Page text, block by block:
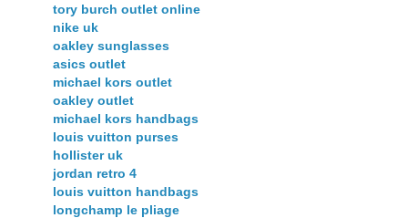
tory burch outlet online
nike uk
oakley sunglasses
asics outlet
michael kors outlet
oakley outlet
michael kors handbags
louis vuitton purses
hollister uk
jordan retro 4
louis vuitton handbags
longchamp le pliage